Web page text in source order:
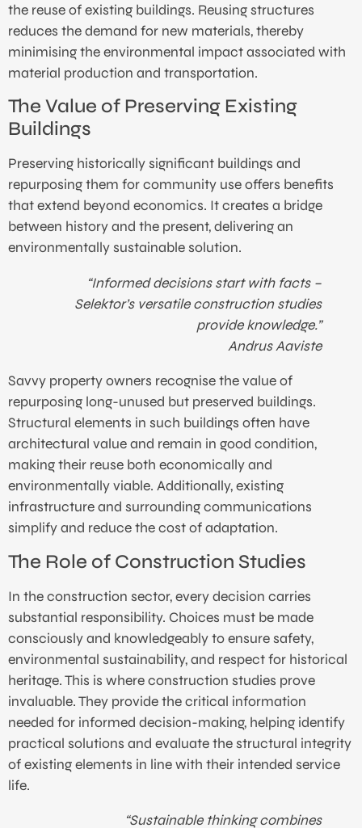
the reuse of existing buildings. Reusing structures
reduces the demand for new materials, thereby
minimising the environmental impact associated with
material production and transportation.
The Value of Preserving Existing
Buildings
Preserving historically significant buildings and
repurposing them for community use offers benefits
that extend beyond economics. It creates a bridge
between history and the present, delivering an
environmentally sustainable solution.
“Informed decisions start with facts –
Selektor’s versatile construction studies
provide knowledge.”
Andrus Aaviste
Savvy property owners recognise the value of
repurposing long-unused but preserved buildings.
Structural elements in such buildings often have
architectural value and remain in good condition,
making their reuse both economically and
environmentally viable. Additionally, existing
infrastructure and surrounding communications
simplify and reduce the cost of adaptation.
The Role of Construction Studies
In the construction sector, every decision carries
substantial responsibility. Choices must be made
consciously and knowledgeably to ensure safety,
environmental sustainability, and respect for historical
heritage. This is where construction studies prove
invaluable. They provide the critical information
needed for informed decision-making, helping identify
practical solutions and evaluate the structural integrity
of existing elements in line with their intended service
life.
“Sustainable thinking combines